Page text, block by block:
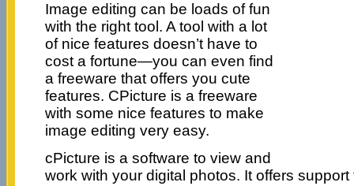
Image editing can be loads of fun
with the right tool. A tool with a lot
of nice features doesn’t have to
cost a fortune—you can even find
a freeware that offers you cute
features. CPicture is a freeware
with some nice features to make
image editing very easy.
cPicture is a software to view and
work with your digital photos. It offers